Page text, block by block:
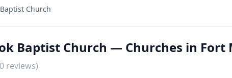
Church
Baptist Church — Churches in Fort
0 reviews)